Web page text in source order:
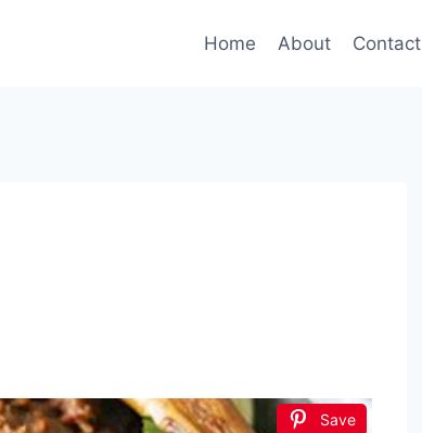
Home About Contact
Save